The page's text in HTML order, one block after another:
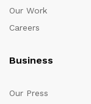
Our Work
Careers
Business
Our Press